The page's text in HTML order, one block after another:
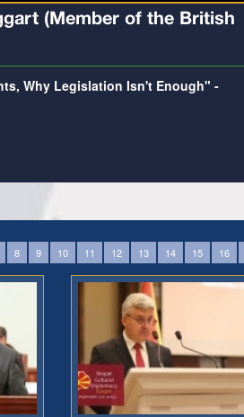
(Member of the British
Why Legislation Isn't Enough" -
8 9 10 11 12 13 14 15 16